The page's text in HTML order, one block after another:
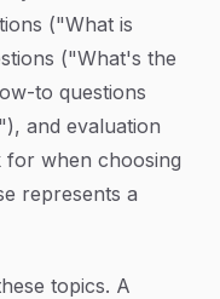
("What is
("What's the
to questions
and evaluation
for when choosing
represents a
topics. A